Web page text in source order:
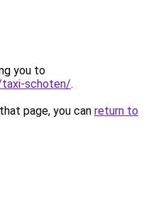
you to
schoten/.
page, you can return to